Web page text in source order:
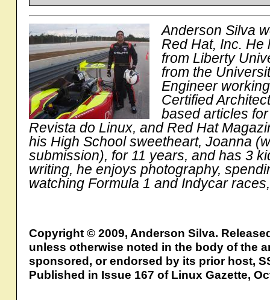
Anderson Silva
Red Hat, Inc. He
from Liberty
from the
Engineer
Certified
based articles
Revista do Linux, and Red Hat
his High School sweetheart, Joanna
submission), for 11 years, and has 3
writing, he enjoys photography,
watching Formula 1 and Indycar
Copyright © 2009, Anderson Silva.
unless otherwise noted in the body of the
sponsored, or endorsed by its prior host,
Published in Issue 167 of Linux Gazette,